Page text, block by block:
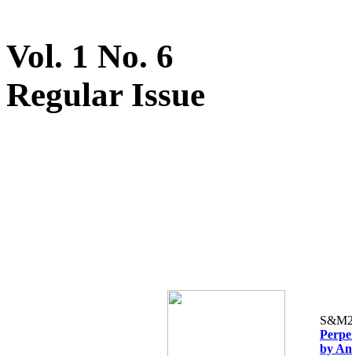
Vol. 1 No. 6
Regular Issue
by